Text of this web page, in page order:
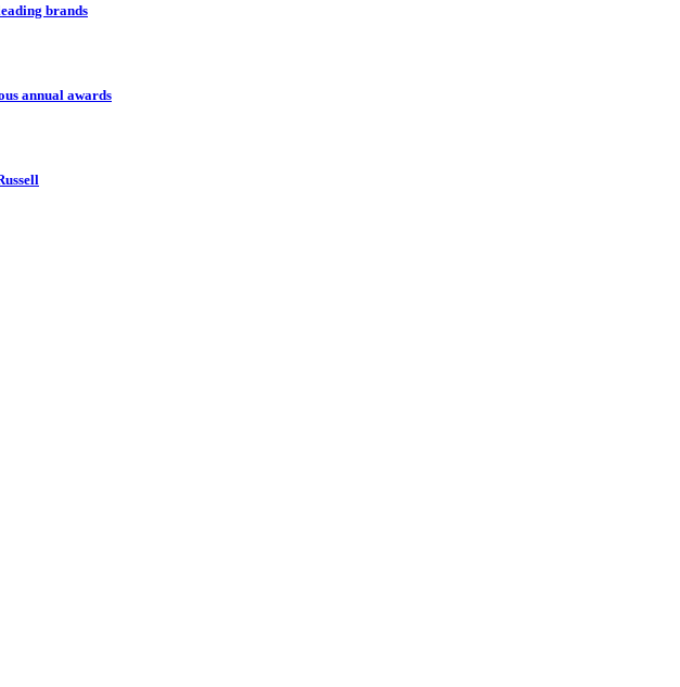
brands
annual awards